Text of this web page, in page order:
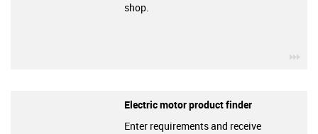
shop.
Electric motor product finder
Enter requirements and receive